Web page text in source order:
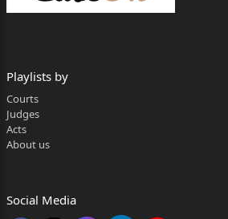
Playlists by
Courts
Judges
Acts
About us
Social Media